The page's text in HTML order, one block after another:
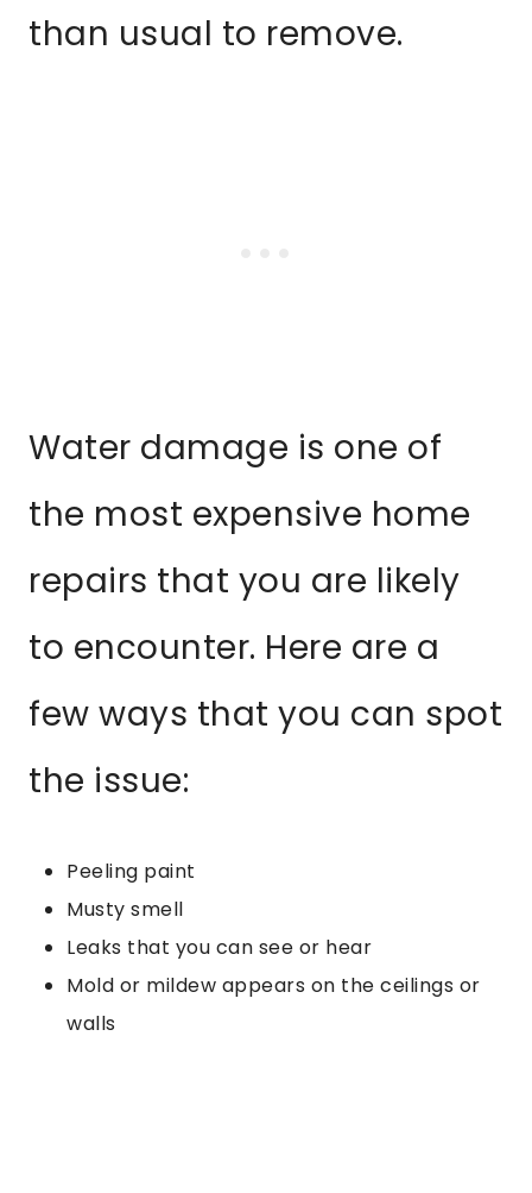
than usual to remove.
Water damage is one of
the most expensive home
repairs that you are likely
to encounter. Here are a
few ways that you can spot
the issue:
Peeling paint
Musty smell
Leaks that you can see or hear
Mold or mildew appears on the ceilings or
walls